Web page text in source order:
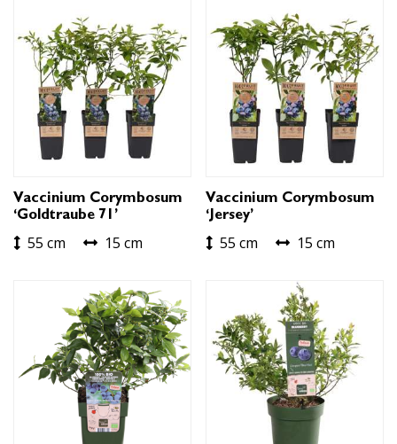
Vaccinium Corymbosum
‘Goldtraube 71’
55 cm 15 cm
Vaccinium Corymbosum
‘Jersey’
55 cm 15 cm